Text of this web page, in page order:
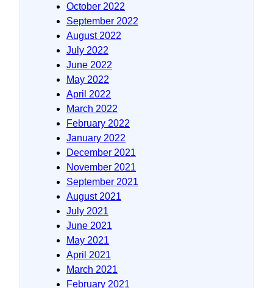
October 2022
September 2022
August 2022
July 2022
June 2022
May 2022
April 2022
March 2022
February 2022
January 2022
December 2021
November 2021
September 2021
August 2021
July 2021
June 2021
May 2021
April 2021
March 2021
February 2021